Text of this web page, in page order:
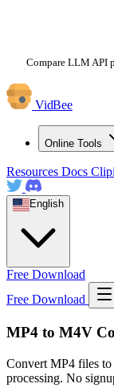
Compare LLM API
VidBee
Online Tools
Resources Docs
English
Free Download
Free Download
MP4 to M4V
Convert MP4 files
processing. No